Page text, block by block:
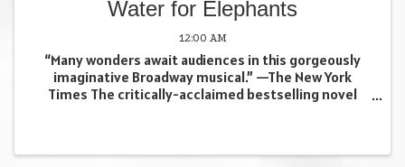
Water for Elephants
12:00 AM
“Many wonders await audiences in this gorgeously
imaginative Broadway musical.” —The New York
Times The critically-acclaimed bestselling novel